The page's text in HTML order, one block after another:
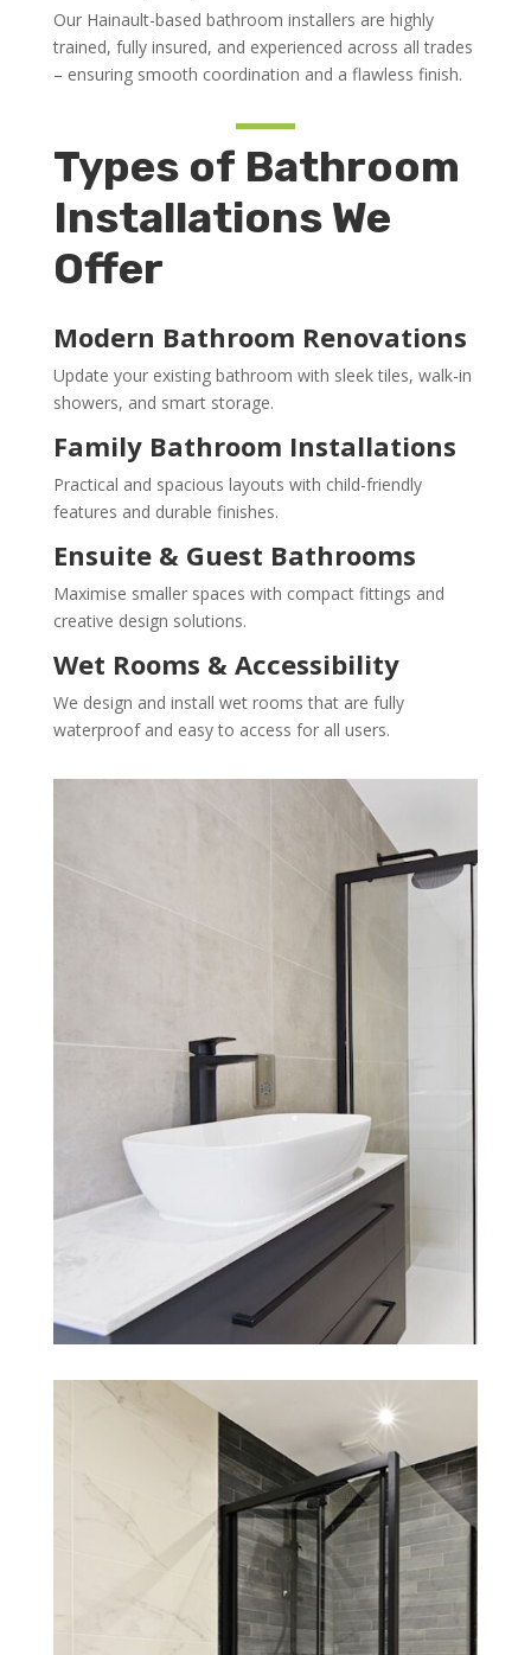
Our Hainault-based bathroom installers are highly
trained, fully insured, and experienced across all trades
– ensuring smooth coordination and a flawless finish.
Types of Bathroom
Installations We
Offer
Modern Bathroom Renovations
Update your existing bathroom with sleek tiles, walk-in
showers, and smart storage.
Family Bathroom Installations
Practical and spacious layouts with child-friendly
features and durable finishes.
Ensuite & Guest Bathrooms
Maximise smaller spaces with compact fittings and
creative design solutions.
Wet Rooms & Accessibility
We design and install wet rooms that are fully
waterproof and easy to access for all users.